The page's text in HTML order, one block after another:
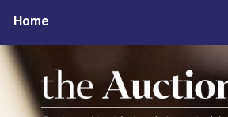
Home